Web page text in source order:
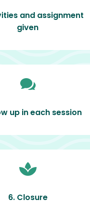
and assignment
given

up in each session

6. Closure